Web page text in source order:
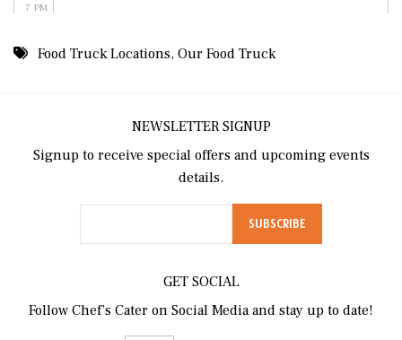
7 PM
8 PM
11 PM
Food Truck Locations,Our Food Truck
NEWSLETTER SIGNUP
Signup to receive special offers and upcoming events
details.
GET SOCIAL
Follow Chef’s Cater on Social Media and stay up to date!